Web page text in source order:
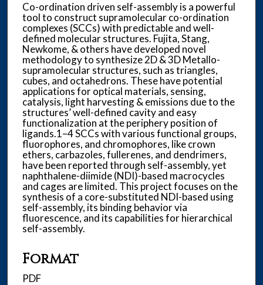
Co-ordination driven self-assembly is a powerful
tool to construct supramolecular co-ordination
complexes (SCCs) with predictable and well-
defined molecular structures. Fujita, Stang,
Newkome, & others have developed novel
methodology to synthesize 2D & 3D Metallo-
supramolecular structures, such as triangles,
cubes, and octahedrons. These have potential
applications for optical materials, sensing,
catalysis, light harvesting & emissions due to the
structures’ well-defined cavity and easy
functionalization at the periphery position of
ligands.1–4 SCCs with various functional groups,
fluorophores, and chromophores, like crown
ethers, carbazoles, fullerenes, and dendrimers,
have been reported through self-assembly, yet
naphthalene-diimide (NDI)-based macrocycles
and cages are limited. This project focuses on the
synthesis of a core-substituted NDI-based using
self-assembly, its binding behavior via
fluorescence, and its capabilities for hierarchical
self-assembly.
Format
PDF